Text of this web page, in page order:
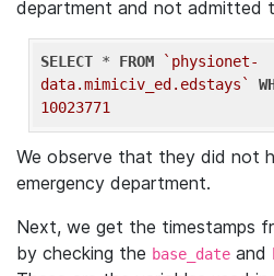
department and not admitted
SELECT * FROM
`physionet-
data.mimiciv_ed.edstays`
10023771
We observe that they did not
emergency department.
Next, we get the timestamps
by checking the base_date and